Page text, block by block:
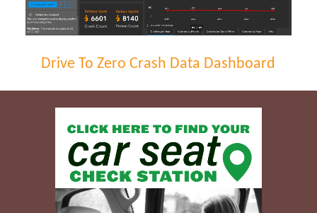
Drive To Zero Crash Data Dashboard